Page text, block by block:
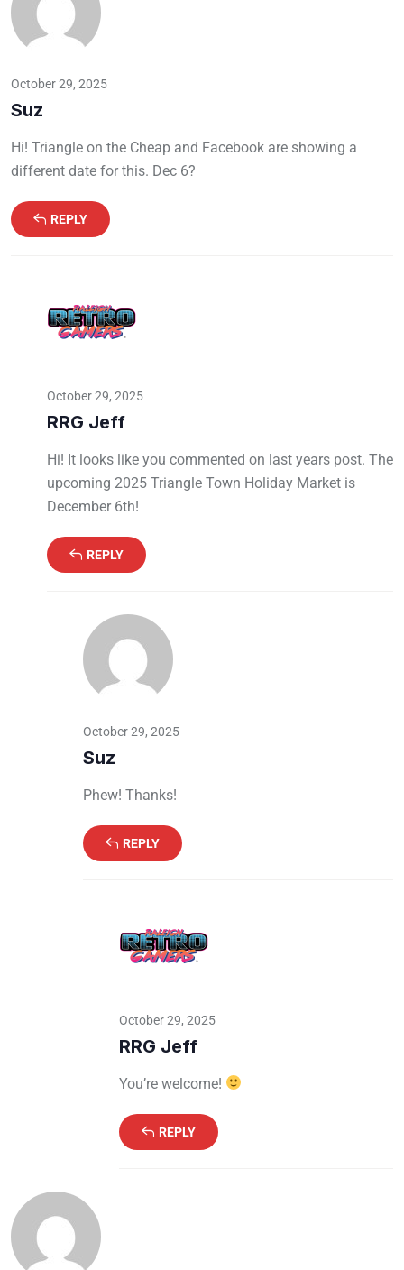
October 29, 2025
Suz
Hi! Triangle on the Cheap and Facebook are showing a
different date for this. Dec 6?
REPLY
October 29, 2025
RRG Jeff
Hi! It looks like you commented on last years post. The
upcoming 2025 Triangle Town Holiday Market is
December 6th!
REPLY
October 29, 2025
Suz
Phew! Thanks!
REPLY
October 29, 2025
RRG Jeff
You’re welcome!
REPLY